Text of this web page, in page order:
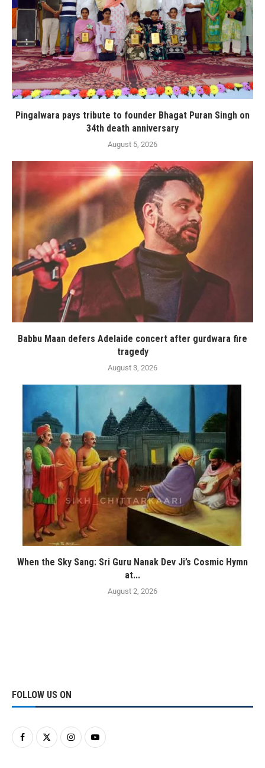
Pingalwara pays tribute to founder Bhagat Puran Singh on
34th death anniversary
August 5, 2026
Babbu Maan defers Adelaide concert after gurdwara fire
tragedy
August 3, 2026
When the Sky Sang: Sri Guru Nanak Dev Ji’s Cosmic Hymn
at...
August 2, 2026
FOLLOW US ON